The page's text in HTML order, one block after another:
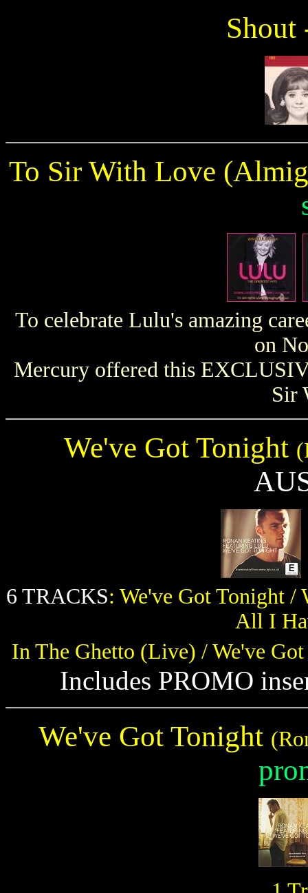
To Sir With Love
To celebrate Lulu's amazing
on
Mercury offered this
Sir
We've Got Tonight
6 TRACKS: We've Got Tonight /
All I
In The Ghetto (Live) / We've
Includes PROMO
We've Got Tonight